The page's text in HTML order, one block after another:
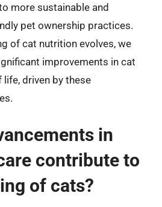
more sustainable and
pet ownership practices.
of cat nutrition evolves, we
improvements in cat
life, driven by these
in
contribute to
of cats?